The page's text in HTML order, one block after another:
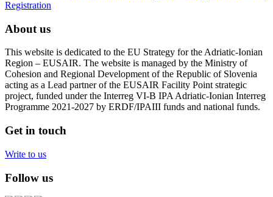
Registration
About us
This website is dedicated to the EU Strategy for the Adriatic-Ionian
Region – EUSAIR. The website is managed by the Ministry of
Cohesion and Regional Development of the Republic of Slovenia
acting as a Lead partner of the EUSAIR Facility Point strategic
project, funded under the Interreg VI-B IPA Adriatic-Ionian Interreg
Programme 2021-2027 by ERDF/IPAIII funds and national funds.
Get in touch
Write to us
Follow us